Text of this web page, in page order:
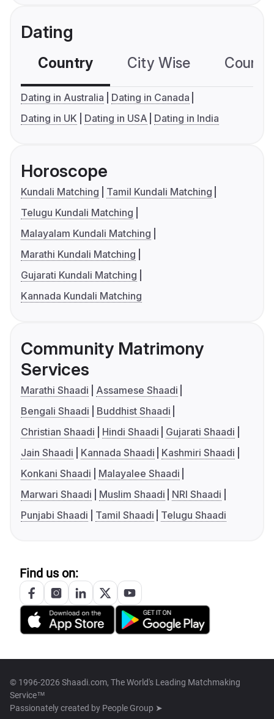
Dating
Country City Wise
Dating in Australia
Dating in Canada
Dating in UK
Dating in USA Dating in India
Horoscope
Kundali Matching
Tamil Kundali Matching
Telugu Kundali Matching
Malayalam Kundali Matching
Marathi Kundali Matching
Gujarati Kundali Matching
Kannada Kundali Matching
Community Matrimony
Services
Marathi Shaadi
Assamese Shaadi
Bengali Shaadi
Buddhist Shaadi
Christian Shaadi
Hindi Shaadi
Gujarati Shaadi
Jain Shaadi
Kannada Shaadi
Kashmiri Shaadi
Konkani Shaadi
Malayalee Shaadi
Marwari Shaadi
Muslim Shaadi
NRI Shaadi
Punjabi Shaadi
Tamil Shaadi Telugu Shaadi
Find us on:
© 1996-2026 Shaadi.com, The World's Leading Matchmaking
Service™
Passionately created by People Group ➤